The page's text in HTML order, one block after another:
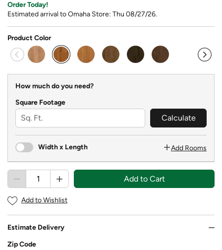
Order Today!
Estimated arrival to Omaha Store: Thu 08/27/26.
Product Color
selected
How much do you need?
Square Footage
Calculate
Width x Length Add Rooms
Add to Cart
Add to Wishlist
Estimate Delivery
Zip Code